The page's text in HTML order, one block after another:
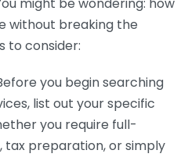
without breaking the
to consider:
you begin searching
list out your specific
you require full-
tax preparation, or simply